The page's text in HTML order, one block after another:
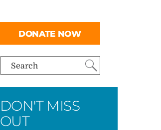
Search
DONATE NOW
DON'T MISS
OUT